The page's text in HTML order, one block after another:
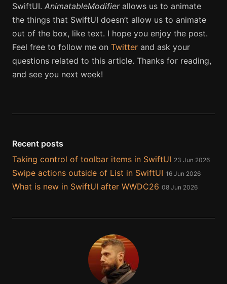
SwiftUI. AnimatableModifierallows us to animate
the things that SwiftUI doesn’t allow us to animate
out of the box, like text. I hope you enjoy the post.
Feel free to follow me on Twitter and ask your
questions related to this article. Thanks for reading,
and see you next week!
Recent posts
Taking control of toolbar items in SwiftUI 23 Jun 2026
Swipe actions outside of List in SwiftUI 16 Jun 2026
What is new in SwiftUI after WWDC26 08 Jun 2026